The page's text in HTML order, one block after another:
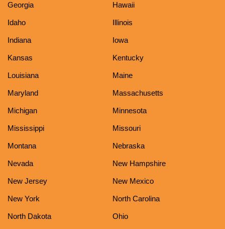
Georgia Hawaii
Idaho Illinois
Indiana Iowa
Kansas Kentucky
Louisiana Maine
Maryland Massachusetts
Michigan Minnesota
Mississippi Missouri
Montana Nebraska
Nevada New Hampshire
New Jersey New Mexico
New York North Carolina
North Dakota Ohio